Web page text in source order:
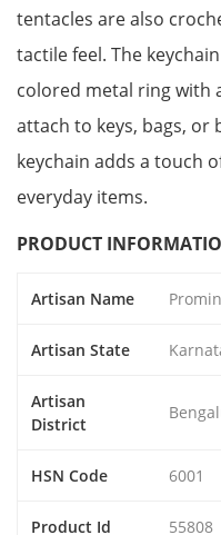
tentacles are also
tactile feel. The
colored metal ring with
attach to keys, bags, or
keychain adds a touch
everyday items.
PRODUCT
Artisan Name
Artisan State
Artisan
District
HSN Code 6001
Product Id 55808